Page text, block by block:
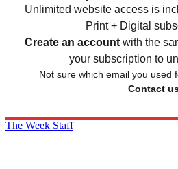
Unlimited website access is
Print + Digital
Create an account with the
your subscription to
Not sure which email you used
Contact
The Week Staff